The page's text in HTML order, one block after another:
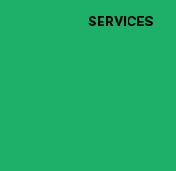
SERVICES